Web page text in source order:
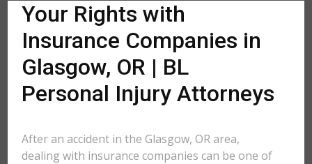
Your Rights with
Insurance Companies in
Glasgow, OR | BL
Personal Injury Attorneys
After an accident in the Glasgow, OR area,
dealing with insurance companies can be one of